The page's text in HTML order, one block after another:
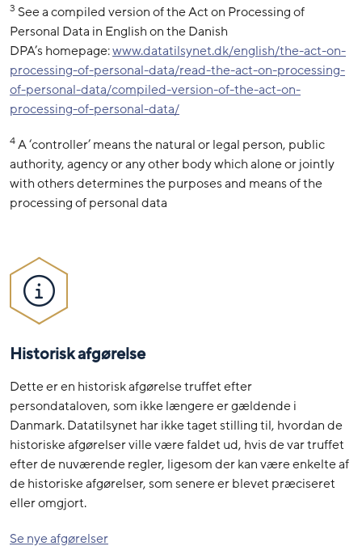
3 See a compiled version of the Act on Processing of
Personal Data in English on the Danish
DPA’s homepage:www.datatilsynet.dk/english/the-act-on-
processing-of-personal-data/read-the-act-on-processing-
of-personal-data/compiled-version-of-the-act-on-
processing-of-personal-data/
4A ‘controller’ means the natural or legal person, public
authority, agency or any other body which alone or jointly
with others determines the purposes and means of the
processing of personal data
Historisk afgørelse
Dette er en historisk afgørelse truffet efter
persondataloven, som ikke længere er gældende i
Danmark. Datatilsynet har ikke taget stilling til, hvordan de
historiske afgørelser ville være faldet ud, hvis de var truffet
efter de nuværende regler, ligesom der kan være enkelte af
de historiske afgørelser, som senere er blevet præciseret
eller omgjort.
Se nye afgørelser